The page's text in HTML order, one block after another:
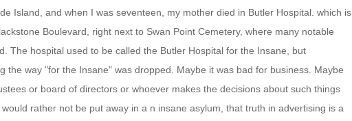
Island, and when I was seventeen, my mother died in Butler Hospital. which is
Boulevard, right next to Swan Point Cemetery, where many notable
The hospital used to be called the Butler Hospital for the Insane, but
the way "for the Insane" was dropped. Maybe it was bad for business. Maybe
or board of directors or whoever makes the decisions about such things
rather not be put away in a n insane asylum, that truth in advertising is a